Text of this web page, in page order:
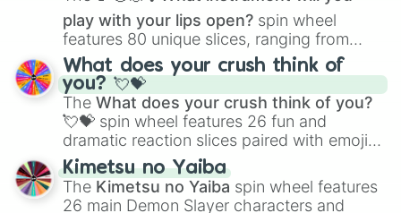
play with your lips open? spin wheel
features 80 unique slices, ranging from
traditional wind instruments like the Flute
Saxophone, andTromboneto unusual
musical prompts like theJaw Harp,Nose
flute (with lips open), andKazoo.
What does your crush think of
you? 💘💝
The What does your crush think of you?
💘💝 spin wheel features 26 fun and
dramatic reaction slices paired with emojis,
ranging from sweet options like
you,😇 your an angel, and 😊 sweet
to
chaotic predictions like🤨 sus,🫥 I don't
Kimetsu no Yaiba
The Kimetsu no Yaiba spin wheel features
26 main Demon Slayer characters and